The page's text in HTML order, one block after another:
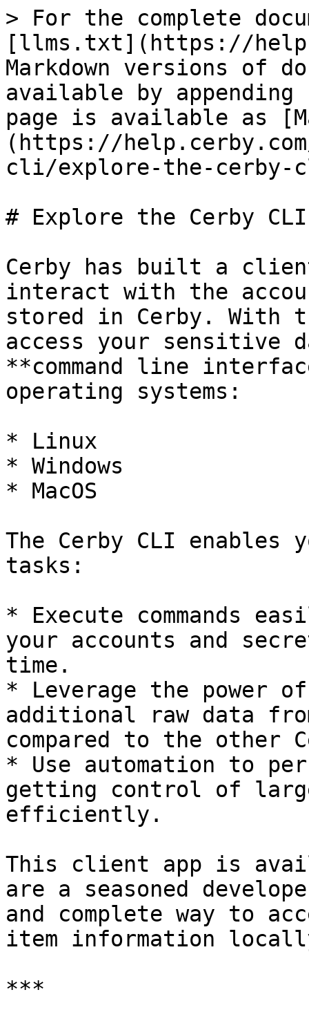
> For the complete
[llms.txt](https://
Markdown versions of
available by
page is available as
(https://
cli/explore-the-cerby-
# Explore the Cerby CLI
Cerby has built a
interact with the
stored in Cerby. With
access your sensitive
**command line
operating systems:
* Linux
* Windows
* MacOS
The Cerby CLI
tasks:
* Execute commands
your accounts and
time.
* Leverage the power
additional raw data
compared to the other
* Use automation to
getting control of
efficiently.
This client app is
are a seasoned
and complete way to
item information
***